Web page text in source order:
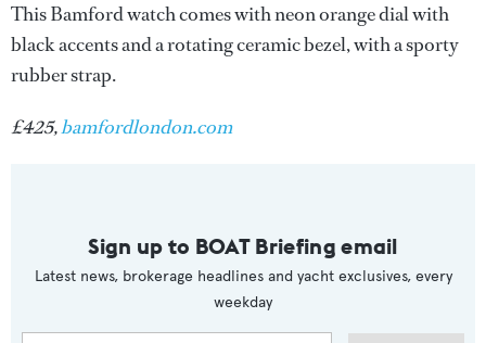
This Bamford watch comes with neon orange dial with
black accents and a rotating ceramic bezel, with a sporty
rubber strap.
£425,bamfordlondon.com
Sign up to BOAT Briefing email
Latest news, brokerage headlines and yacht exclusives, every
weekday